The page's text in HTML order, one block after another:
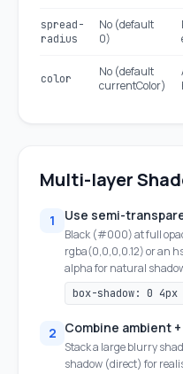
spread-
radius
No (default
0)
color
No (default
currentColor)
Multi-layer
1 Use semi-
Black (#000) at full
rgba(0,0,0,0.12) or an
alpha for natural
box-shadow: 0
2 Combine ambient
Stack a large blurry
shadow (direct) for